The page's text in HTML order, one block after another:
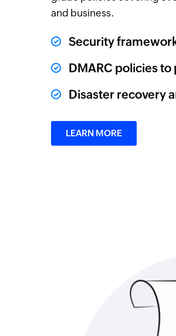
and business.
Security
DMARC policies
Disaster recovery
LEARN MORE